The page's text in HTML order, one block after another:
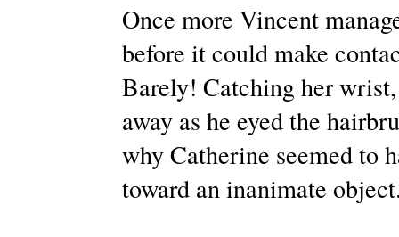
Once more Vincent
before it could make
Barely! Catching her
away as he eyed the
why Catherine seemed to
toward an inanimate